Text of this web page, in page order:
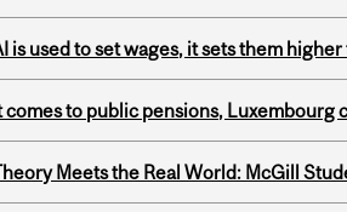
is used to set wages, it sets them
comes to public pensions, Luxembourg
Meets the Real World: McGill